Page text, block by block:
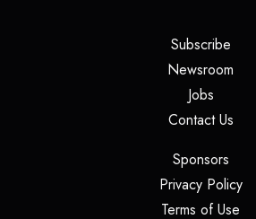
Subscribe
Newsroom
Jobs(opens
Contact Us
Sponsors
Privacy Policy
Terms of Use